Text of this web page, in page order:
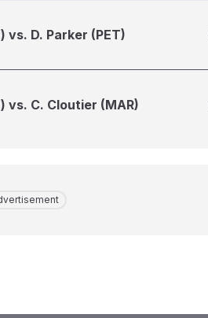
vs. D. Parker (PET)
vs. C. Cloutier (MAR)